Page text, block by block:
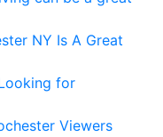
NY Is A Great
for
Viewers